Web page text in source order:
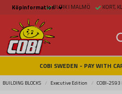
Köpinformation
Köpinformation
Legal
Payment and Freight
Buy online at Fritid &
Prylar Sweden
Facts about Cobi
COBI Store in Malmö
Contact us
BUTIK I MALMÖ KORT,
COBI SWEDEN - PAY WITH
BUILDING BLOCKS Executive Edition COBI-